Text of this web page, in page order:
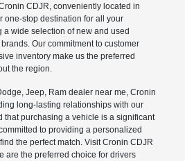
CDJR, conveniently located in
one-stop destination for all your
a wide selection of new and used
Our commitment to customer
inventory make us the preferred
the region.
Jeep, Ram dealer near me, Cronin
long-lasting relationships with our
that purchasing a vehicle is a significant
to providing a personalized
the perfect match. Visit Cronin CDJR
are the preferred choice for drivers